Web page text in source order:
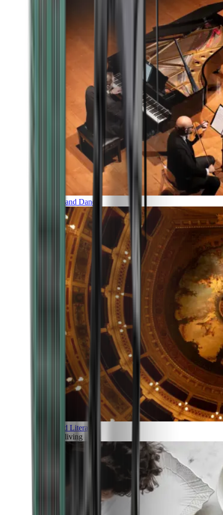
Music and Dance
Art and Literature
Art of living